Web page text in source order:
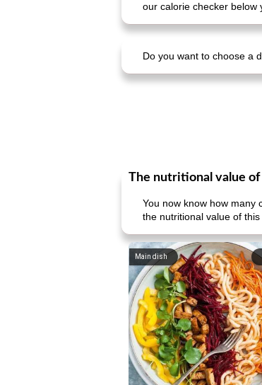
our calorie checker below
Do you want to choose a
The nutritional value of
You now know how many
the nutritional value of
Main dish